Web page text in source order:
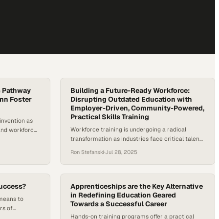
Pathway
Foster
as
workforce
at private
colleges
cost
Building a Future-Ready Workforce:
Disrupting Outdated Education with
Employer-Driven, Community-Powered,
Practical Skills Training
Workforce training is undergoing a radical
transformation as industries face critical talent
Building a future-ready workforce requires
rethinking traditional higher education models.
These models emphasize broad academic
development over targeted skill-building and
struggle to keep pace with employer demands.
According to the World Economic Forum’s
Future of Jobs Report…
Ron Stefanski·Jul 28, 2025
to
of
Apprenticeships are the Key Alternative
in Redefining Education Geared
Towards a Successful Career
Hands-on training programs offer a practical